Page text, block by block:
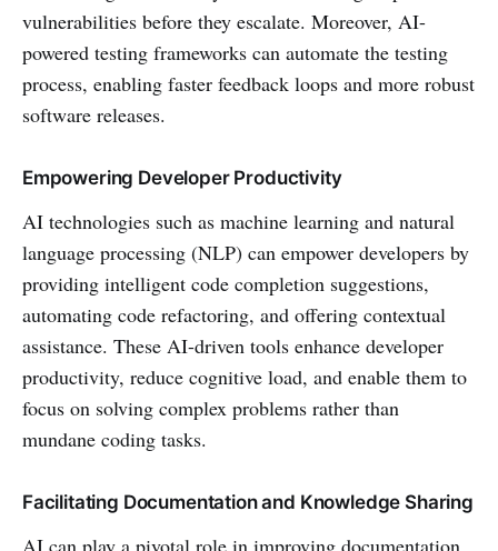
vulnerabilities before they escalate. Moreover, AI-
powered testing frameworks can automate the testing
process, enabling faster feedback loops and more robust
software releases.
Empowering Developer Productivity
AI technologies such as machine learning and natural
language processing (NLP) can empower developers by
providing intelligent code completion suggestions,
automating code refactoring, and offering contextual
assistance. These AI-driven tools enhance developer
productivity, reduce cognitive load, and enable them to
focus on solving complex problems rather than
mundane coding tasks.
Facilitating Documentation and Knowledge Sharing
AI can play a pivotal role in improving documentation